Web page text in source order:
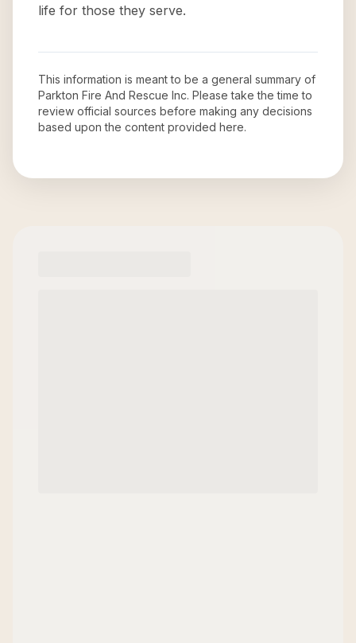
life for those they serve.
This information is meant to be a general summary of
Parkton Fire And Rescue Inc. Please take the time to
review official sources before making any decisions
based upon the content provided here.